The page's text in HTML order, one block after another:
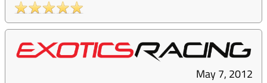
May 7, 2012